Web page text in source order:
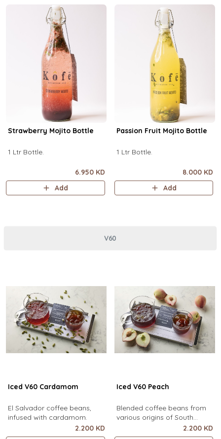
Strawberry Mojito Bottle
1 Ltr Bottle.
6.950 KD
Add
Passion Fruit Mojito Bottle
1 Ltr Bottle.
8.000 KD
Add
V60
Iced V60 Cardamom
El Salvador coffee beans,
infused with cardamom.
2.200 KD
Iced V60 Peach
Blended coffee beans from
various origins of South
America, infused with peach.
2.200 KD